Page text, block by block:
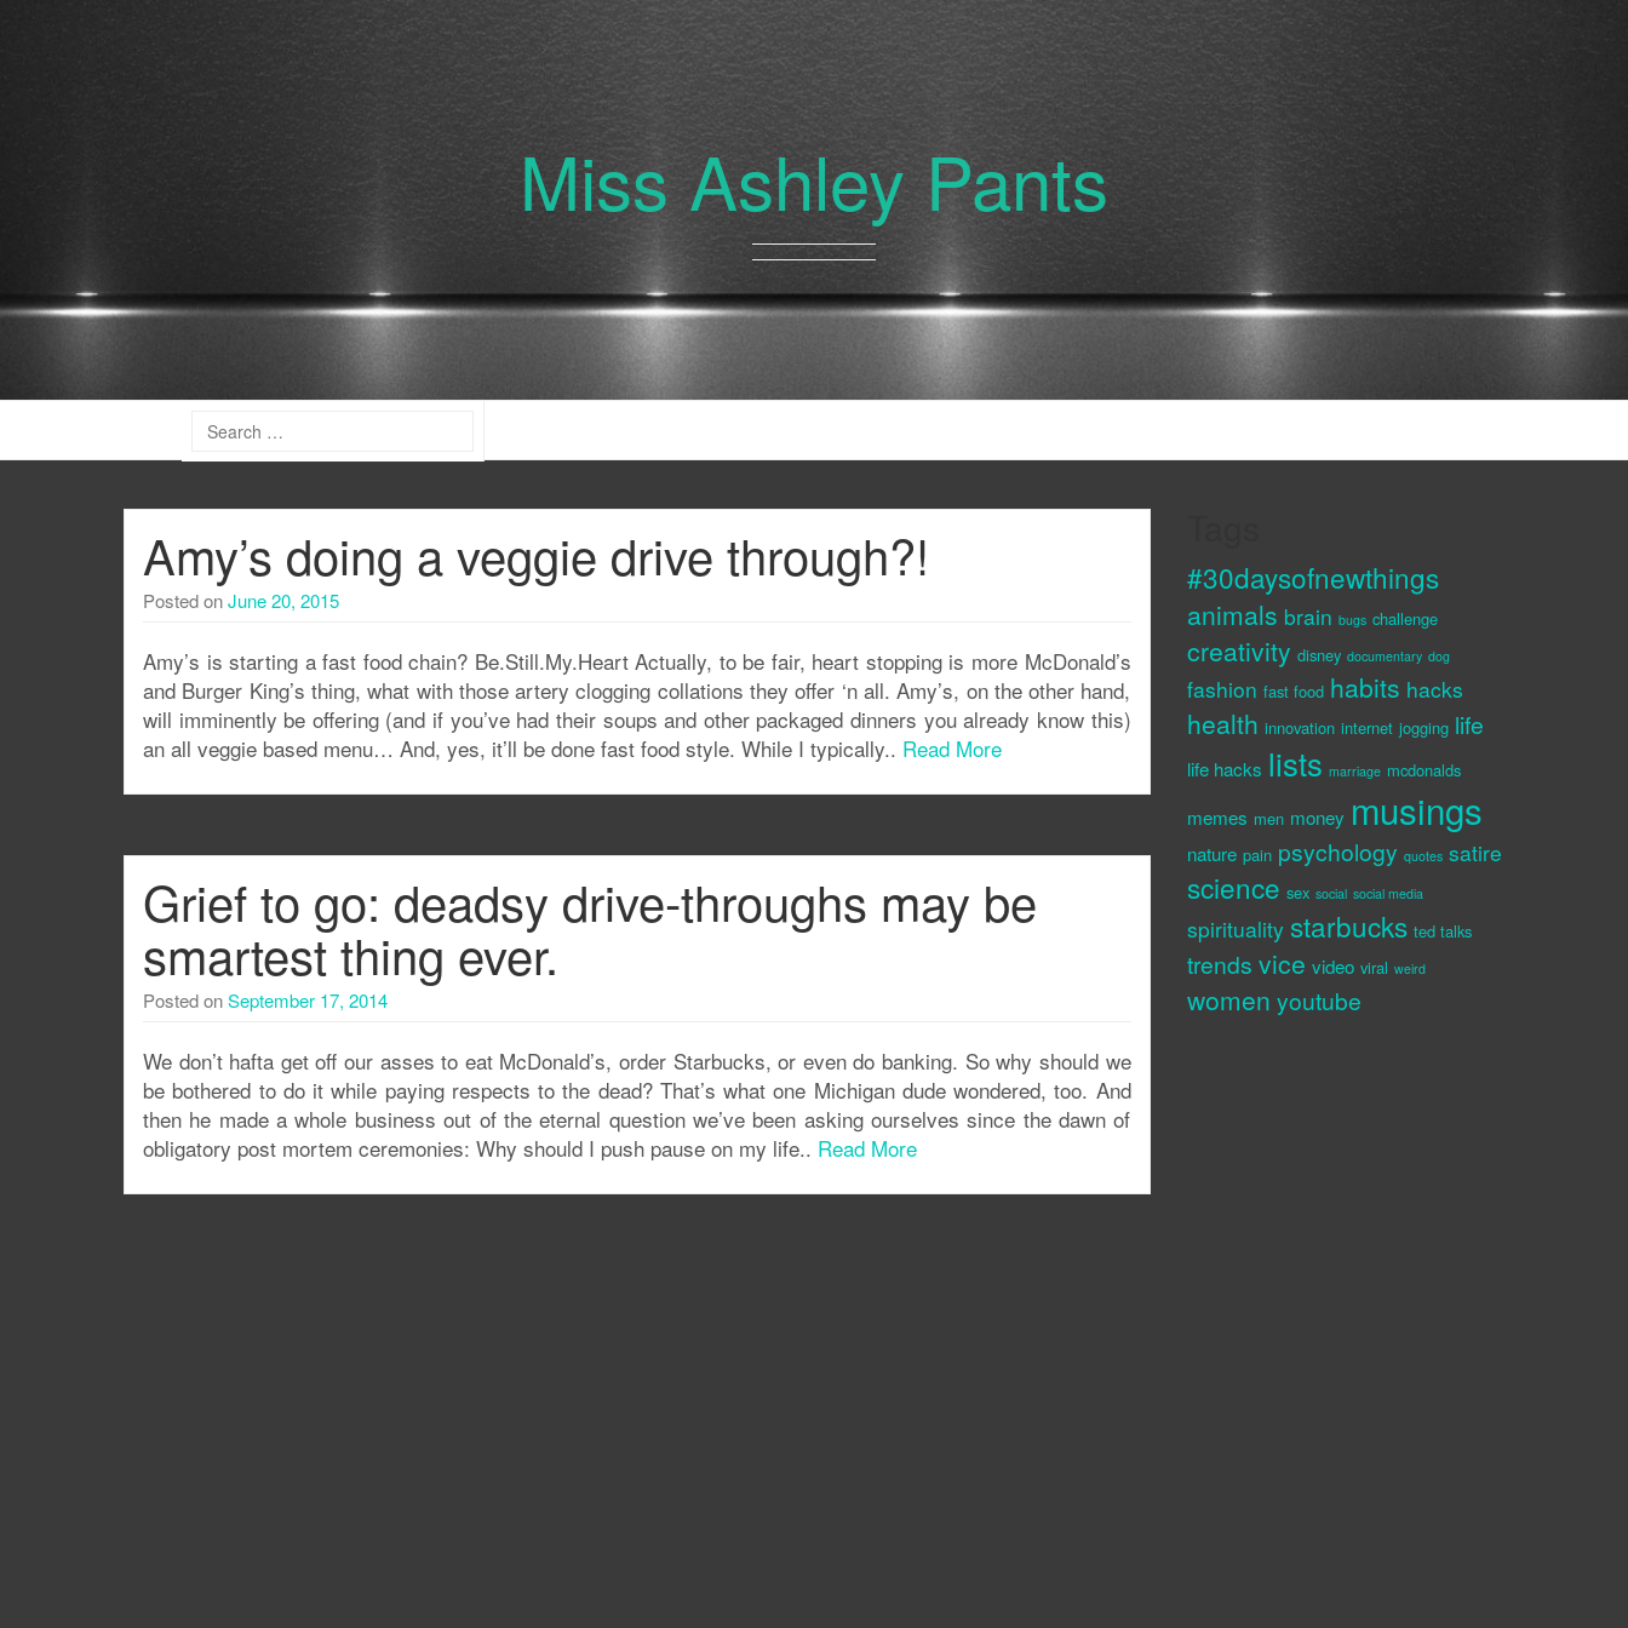
Miss Ashley Pants
Amy’s doing a veggie drive through?!
Posted onJune 20, 2015
Amy’s is starting a fast food chain? Be.Still.My.Heart Actually, to be fair, heart stopping is more McDonald’s
and Burger King’s thing, what with those artery clogging collations they offer ‘n all. Amy’s, on the other hand,
will imminently be offering (and if you’ve had their soups and other packaged dinners you already know this)
an all veggie based menu… And, yes, it’ll be done fast food style. While I typically.. Read More
Grief to go: deadsy drive-throughs may be
smartest thing ever.
Posted onSeptember 17, 2014
We don’t hafta get off our asses to eat McDonald’s, order Starbucks, or even do banking. So why should we
be bothered to do it while paying respects to the dead? That’s what one Michigan dude wondered, too. And
then he made a whole business out of the eternal question we’ve been asking ourselves since the dawn of
obligatory post mortem ceremonies: Why should I push pause on my life.. Read More
#30daysofnewthings
animals brain bugs challenge
creativity disney documentary dog
fashion fast food habits hacks
health innovation internet jogging life
life hacks lists marriage mcdonalds
memes men money musings
nature pain psychology quotes satire
science sex social social media
spirituality starbucks ted talks
trends vice video viral weird
women youtube